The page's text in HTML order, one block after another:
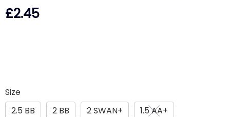
£2.45
Size
2.5 BB
2 BB 2 SWAN+
1.5 AA+